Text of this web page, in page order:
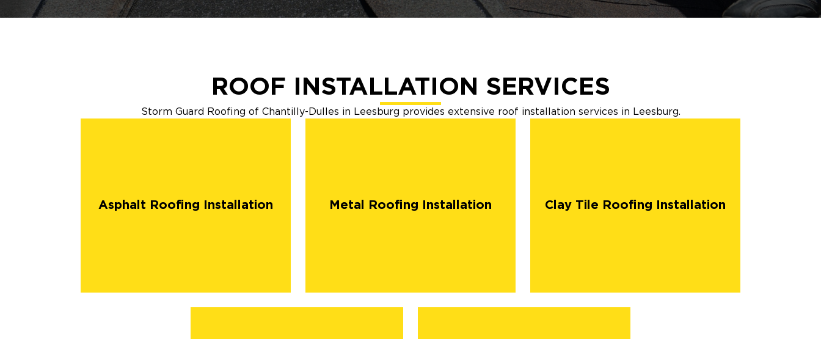
ROOF INSTALLATION SERVICES
Storm Guard Roofing of Chantilly-Dulles in Leesburg provides extensive roof installation services in Leesburg.
Asphalt Roofing Installation Metal Roofing Installation Clay Tile Roofing Installation